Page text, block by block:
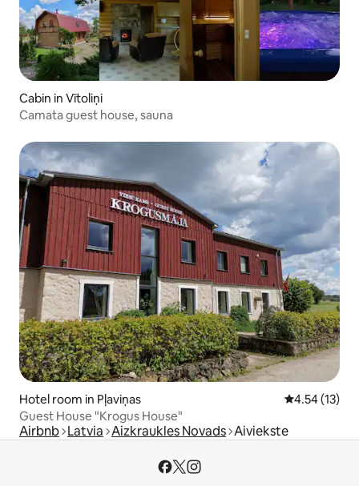
Cabin in Vītoliņi
Camata guest house, sauna
Hotel room in Pļaviņas 4.54 out of 5
4.54 (13)
Guest House "Krogus House"
Airbnb Latvia Aizkraukles Novads Aiviekste